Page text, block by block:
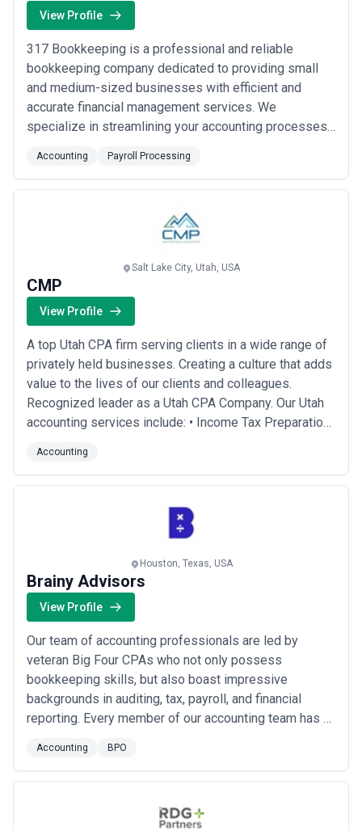
View Profile
317 Bookkeeping is a professional and reliable
bookkeeping company dedicated to providing small
and medium-sized businesses with efficient and
accurate financial management services. We
specialize in streamlining your accounting processes
in compliance with relevant regulations. At 317
Bookkeeping, we understand the importance of
Read more
Accounting Payroll Processing
Salt Lake City, Utah, USA
CMP
View Profile
A top Utah CPA firm serving clients in a wide range of
privately held businesses. Creating a culture that adds
value to the lives of our clients and colleagues.
Recognized leader as a Utah CPA Company. Our Utah
accounting services include: • Income Tax Preparation
Financial Audits & Reviews • Family Business
Consulting • Business Consulting • Bookkeeping and
Accounting
Houston, Texas, USA
Brainy Advisors
View Profile
Our team of accounting professionals are led by
veteran Big Four CPAs who not only possess
bookkeeping skills, but also boast impressive
backgrounds in auditing, tax, payroll, and financial
reporting. Every member of our accounting team has a
complexity scales, we’ll be ready to level up our
services to keep up. We are experienced with and
Read more
Accounting BPO